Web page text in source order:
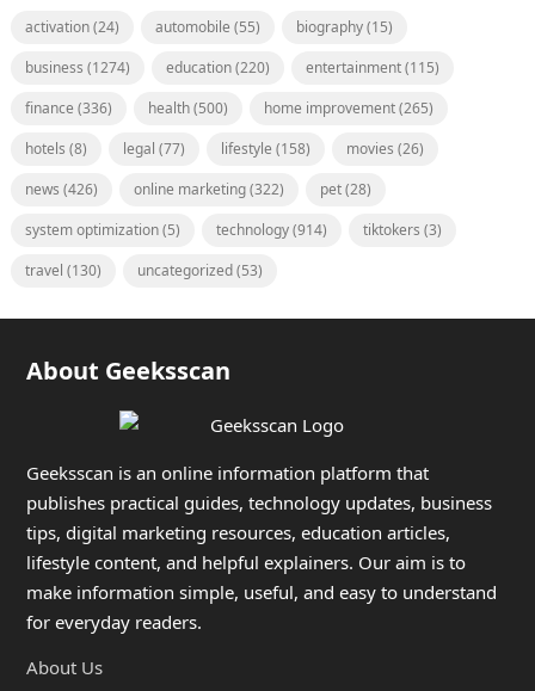
activation(24) automobile (55) biography(15)
business (1274) education(220) entertainment(115)
finance (336) health(500) home improvement(265)
hotels (8) legal (77) lifestyle (158) movies (26)
news (426) online marketing(322) pet(28)
system optimization(5) technology(914) tiktokers (3)
travel (130) uncategorized(53)
About Geeksscan
Geeksscan is an online information platform that
publishes practical guides, technology updates, business
tips, digital marketing resources, education articles,
lifestyle content, and helpful explainers. Our aim is to
make information simple, useful, and easy to understand
for everyday readers.
About Us